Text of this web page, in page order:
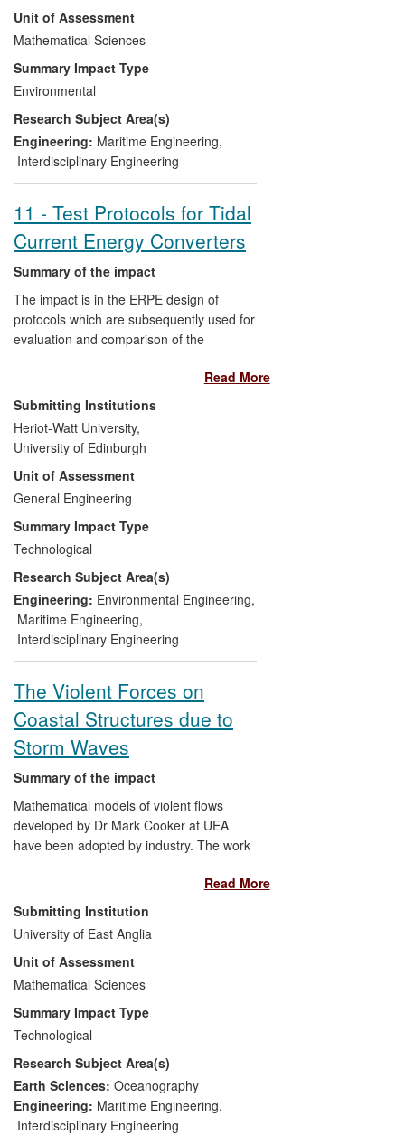
rectangular containers.
The Surrey team is providing
underpinning mathematics for the
modelling and has led to the development
of a suite of algorithms that are being
tailored for use to optimise system
parameters. The outcome is direct impact
economy.
Unit of Assessment
Mathematical Sciences
Summary Impact Type
Environmental
Research Subject Area(s)
Engineering: Maritime Engineering,
Interdisciplinary Engineering
11 - Test Protocols for Tidal
Current Energy Converters
Summary of the impact
The impact is in the ERPE design of
protocols which are subsequently used for
evaluation and comparison of the
designs. Researchers within the UK
Centre for Marine Energy Research
(UKCMER) at ERPE have led much of the
fundamental and applied research that
has supported the commercialisation of
tidal energy technologies through the
establishment of new international test
standards and protocols.
ERPE researchers have regularly
provided evidence which has influenced
policy change in marine energy
development in the UK and internationally
with many ERPE graduating PhD's,
Read More
Submitting Institutions
Heriot-Watt University,
University of Edinburgh
Unit of Assessment
General Engineering
Summary Impact Type
Technological
Research Subject Area(s)
Engineering: Environmental Engineering,
Maritime Engineering,
Interdisciplinary Engineering
The Violent Forces on
Coastal Structures due to
Storm Waves
Summary of the impact
Mathematical models of violent flows
developed by Dr Mark Cooker at UEA
have been adopted by industry. The work
engineers to design and repair seawalls
and coastal structures, and enhances
their interpretation of damage inflicted by
storm waves. The research has direct
industrial application, and is used to
contain, interpret and lessen sea-wave
damage to structures. Commercial
software has proved inadequate in this
field, compared with Cooker's
mathematical modelling, because
computations alone cannot resolve the
brief time- scales and short length-scales
over which there are large changes in
Read More
Submitting Institution
University of East Anglia
Unit of Assessment
Mathematical Sciences
Summary Impact Type
Technological
Research Subject Area(s)
Earth Sciences: Oceanography
Engineering: Maritime Engineering,
Interdisciplinary Engineering